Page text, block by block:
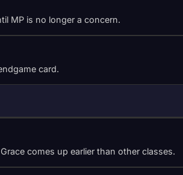
MP is no longer a concern.
card.
comes up earlier than other classes.